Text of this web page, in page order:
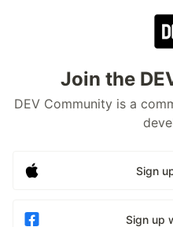
Join the
DEV Community is a
Sign
Sign up